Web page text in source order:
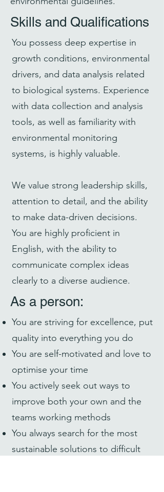
Skills and Qualifications
You possess deep expertise in
growth conditions, environmental
drivers, and data analysis related
to biological systems. Experience
with data collection and analysis
tools, as well as familiarity with
environmental monitoring
systems, is highly valuable.
We value strong leadership skills,
attention to detail, and the ability
to make data-driven decisions.
You are highly proficient in
English, with the ability to
communicate complex ideas
clearly to a diverse audience.
As a person:
You are striving for excellence, put
quality into everything you do
You are self-motivated and love to
optimise your time
You actively seek out ways to
improve both your own and the
teams working methods
You always search for the most
sustainable solutions to difficult